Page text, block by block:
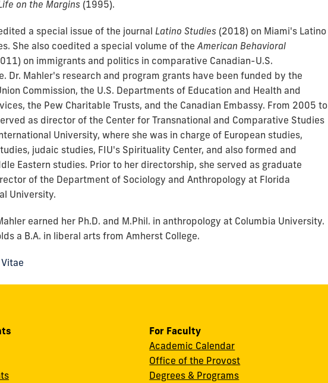
on the Margins (1995).
a special issue of the journal Latino Studies (2018) on Miami's Latino
She also coedited a special volume of the American Behavioral
on immigrants and politics in comparative Canadian-U.S.
Dr. Mahler's research and program grants have been funded by the
Commission, the U.S. Departments of Education and Health and
the Pew Charitable Trusts, and the Canadian Embassy. From 2005 to
as director of the Center for Transnational and Comparative Studies
University, where she was in charge of European studies,
judaic studies, FIU's Spirituality Center, and also formed and
Eastern studies. Prior to her directorship, she served as graduate
of the Department of Sociology and Anthropology at Florida
University.
earned her Ph.D. and M.Phil. in anthropology at Columbia University.
a B.A. in liberal arts from Amherst College.
For Faculty
Academic Calendar
Office of the Provost
Degrees & Programs